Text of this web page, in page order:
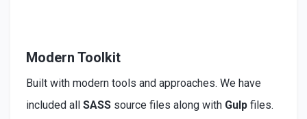
Modern Toolkit
Builtwith modern tools and approaches. We have
includedall SASSsource files along with Gulpfiles.